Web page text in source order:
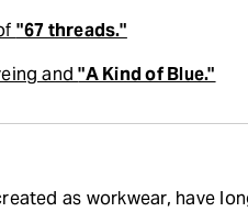
"67 threads."
and"A Kind of Blue."
as workwear, have